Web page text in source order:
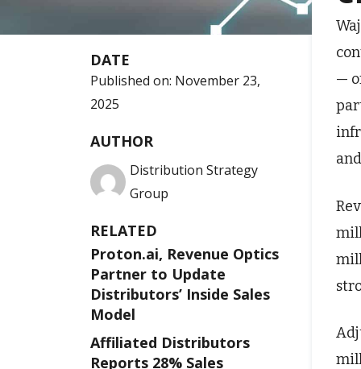
DATE
Published on: November 23,
2025
AUTHOR
Distribution Strategy
Group
RELATED
Proton.ai, Revenue Optics
Partner to Update
Distributors’ Inside Sales
Model
Affiliated Distributors
Reports 28% Sales
—